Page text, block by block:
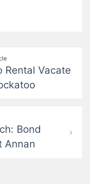
Rental Vacate
Bond
Annan